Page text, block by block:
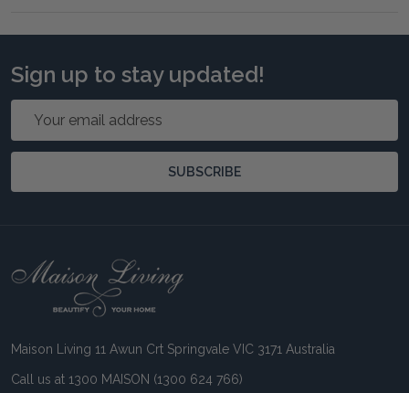
Sign up to stay updated!
Email
SUBSCRIBE
Footer
Maison Living 11 Awun Crt Springvale VIC 3171 Australia
Call us at 1300 MAISON (1300 624 766)